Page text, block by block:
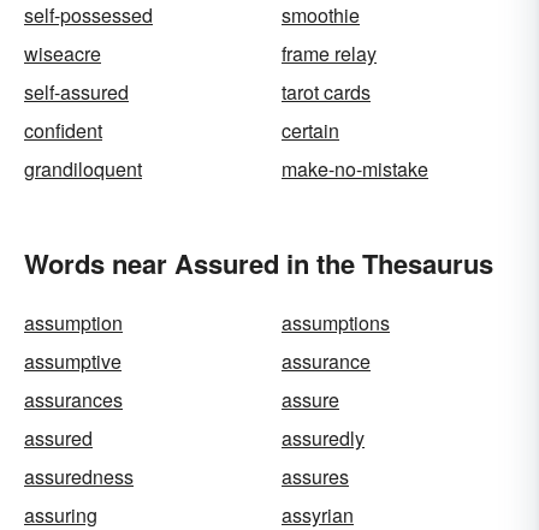
self-possessed
smoothie
wiseacre
frame relay
self-assured
tarot cards
confident
certain
grandiloquent
make-no-mistake
Words near Assured in the Thesaurus
assumption
assumptions
assumptive
assurance
assurances
assure
assured
assuredly
assuredness
assures
assuring
assyrian